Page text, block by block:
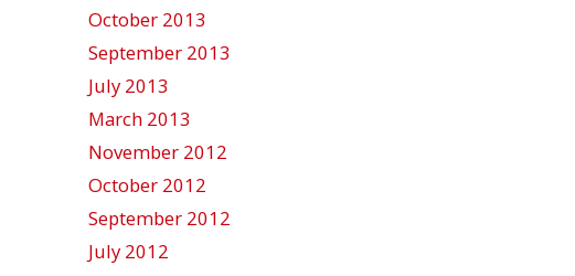
October 2013
September 2013
July 2013
March 2013
November 2012
October 2012
September 2012
July 2012